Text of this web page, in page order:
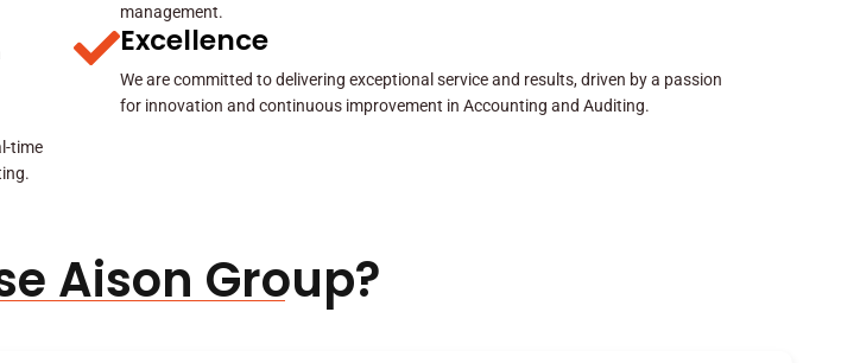
time
management.
Excellence
We are committed to delivering exceptional service and results, driven by a passion
for innovation and continuous improvement in Accounting and Auditing.
Aison Group?